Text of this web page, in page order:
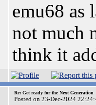
emu68 as
not much
think it
Re: Get ready for the Next Generation
Posted on 23-Dec-2024